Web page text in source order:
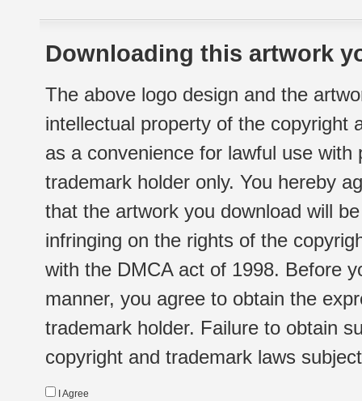
Downloading this artwork
The above logo design and the
intellectual property of the copyright
as a convenience for lawful use
trademark holder only. You hereby
that the artwork you download will
infringing on the rights of the
with the DMCA act of 1998. Before
manner, you agree to obtain the
trademark holder. Failure to obtain
copyright and trademark laws
I Agree